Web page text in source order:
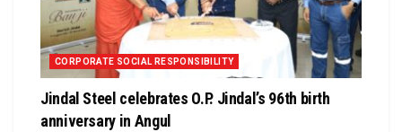
CORPORATE SOCIAL RESPONSIBILITY
Jindal Steel celebrates O.P. Jindal’s 96th birth
anniversary in Angul